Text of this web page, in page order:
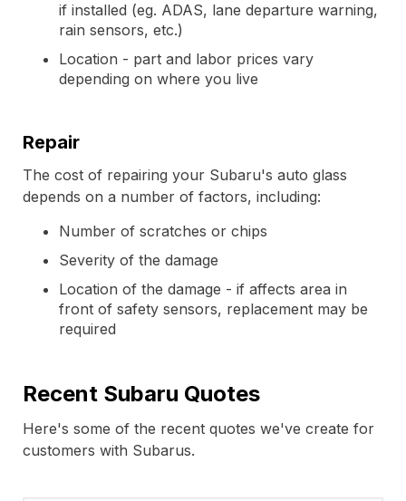
if installed (eg. ADAS, lane departure warning,
rain sensors, etc.)
Location - part and labor prices vary
depending on where you live
Repair
The cost of repairing your Subaru's auto glass
depends on a number of factors, including:
Number of scratches or chips
Severity of the damage
Location of the damage - if affects area in
front of safety sensors, replacement may be
required
Recent Subaru Quotes
Here's some of the recent quotes we've create for
customers with Subarus.